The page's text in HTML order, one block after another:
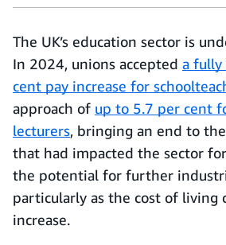
The UK’s education sector is
In 2024, unions accepted a fully
cent pay increase for
approach of up to 5.7 per cent
lecturers, bringing an end to
that had impacted the sector
the potential for further
particularly as the cost of living
increase.